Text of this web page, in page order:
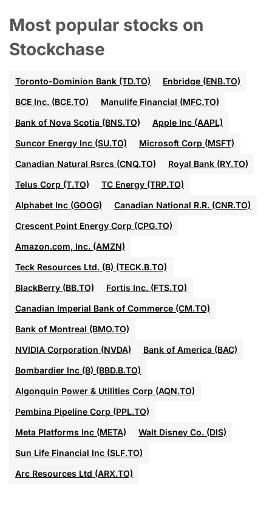
Most popular stocks on
Stockchase
Toronto-Dominion Bank (TD.TO)
Enbridge (ENB.TO)
BCE Inc. (BCE.TO)
Manulife Financial (MFC.TO)
Bank of Nova Scotia (BNS.TO)
Apple Inc (AAPL)
Suncor Energy Inc (SU.TO)
Microsoft Corp (MSFT)
Canadian Natural Rsrcs (CNQ.TO)
Royal Bank (RY.TO)
Telus Corp (T.TO)
TC Energy (TRP.TO)
Alphabet Inc (GOOG)
Canadian National R.R. (CNR.TO)
Crescent Point Energy Corp (CPG.TO)
Amazon.com, Inc. (AMZN)
Teck Resources Ltd. (B) (TECK.B.TO)
BlackBerry (BB.TO)
Fortis Inc. (FTS.TO)
Canadian Imperial Bank of Commerce (CM.TO)
Bank of Montreal (BMO.TO)
NVIDIA Corporation (NVDA)
Bank of America (BAC)
Bombardier Inc (B) (BBD.B.TO)
Algonquin Power & Utilities Corp (AQN.TO)
Pembina Pipeline Corp (PPL.TO)
Meta Platforms Inc (META)
Walt Disney Co. (DIS)
Sun Life Financial Inc (SLF.TO)
Arc Resources Ltd (ARX.TO)